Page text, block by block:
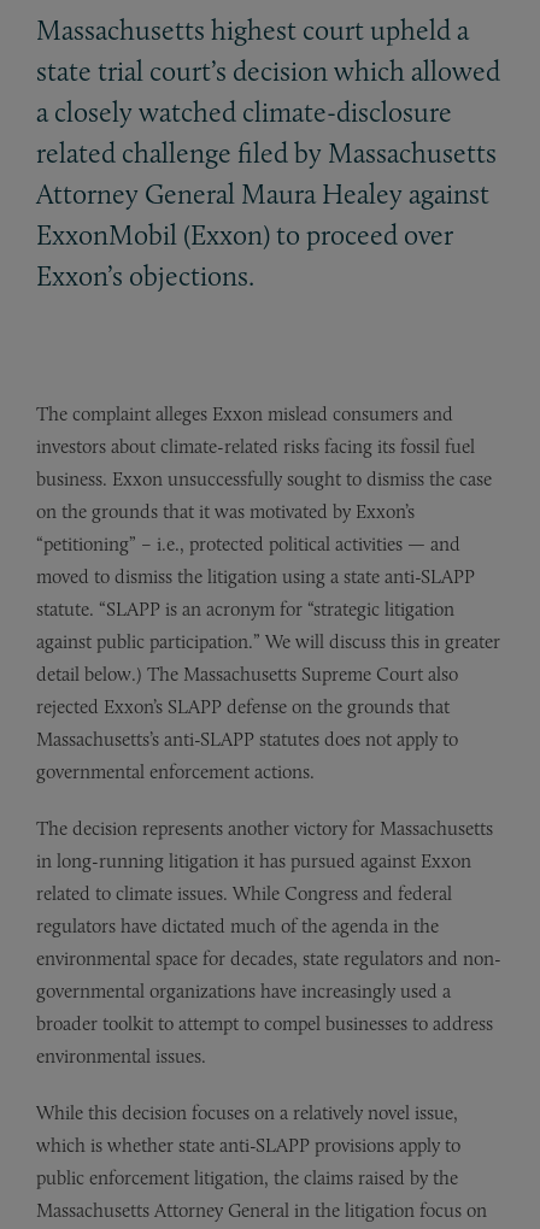
Massachusetts highest court upheld a
state trial court’s decision which allowed
a closely watched climate-disclosure
related challenge filed by Massachusetts
Attorney General Maura Healey against
ExxonMobil (Exxon) to proceed over
Exxon’s objections.
The complaint alleges Exxon mislead consumers and
investors about climate-related risks facing its fossil fuel
business. Exxon unsuccessfully sought to dismiss the case
on the grounds that it was motivated by Exxon’s
“petitioning” – i.e., protected political activities — and
moved to dismiss the litigation using a state anti-SLAPP
statute. “SLAPP is an acronym for “strategic litigation
against public participation.” We will discuss this in greater
detail below.) The Massachusetts Supreme Court also
rejected Exxon’s SLAPP defense on the grounds that
Massachusetts’s anti-SLAPP statutes does not apply to
governmental enforcement actions.
The decision represents another victory for Massachusetts
in long-running litigation it has pursued against Exxon
related to climate issues. While Congress and federal
regulators have dictated much of the agenda in the
environmental space for decades, state regulators and non-
governmental organizations have increasingly used a
broader toolkit to attempt to compel businesses to address
environmental issues.
While this decision focuses on a relatively novel issue,
which is whether state anti-SLAPP provisions apply to
public enforcement litigation, the claims raised by the
Massachusetts Attorney General in the litigation focus on